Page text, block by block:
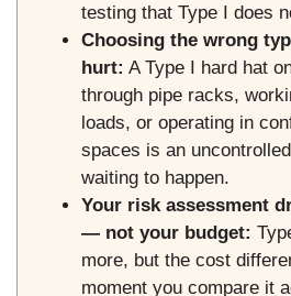
testing that Type I does
Choosing the wrong
hurt: A Type I hard hat
through pipe racks,
loads, or operating in
spaces is an
waiting to happen.
Your risk assessment
— not your budget:
more, but the cost
moment you compare it